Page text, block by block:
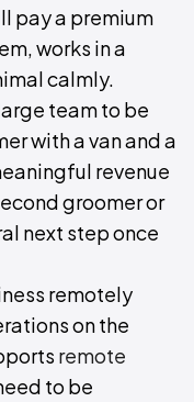
pay a premium
works in a
calmly.
team to be
with a van and a
revenue
groomer or
next step once
remotely
on the
remote
to be